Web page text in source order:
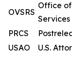
OVSRS
Office
Services
PRCS
USAO
U.S.